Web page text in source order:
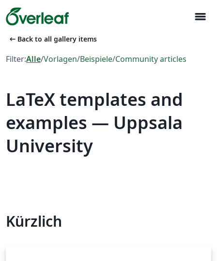
menu
arrow_left_alt Back to all gallery items
Filter:Alle/Vorlagen/Beispiele/Community articles
LaTeX templates and
examples — Uppsala
University
Kürzlich